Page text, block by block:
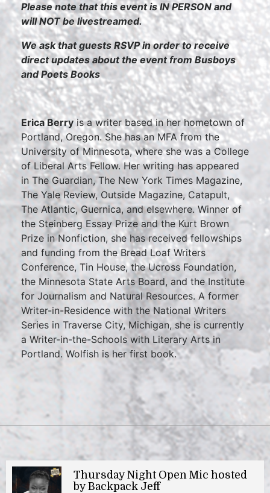
Please note that this event is IN PERSON and
will NOT be livestreamed.
We ask that guests RSVP in order to receive
direct updates about the event from Busboys
and Poets Books
Erica Berry is a writer based in her hometown of
Portland, Oregon. She has an MFA from the
University of Minnesota, where she was a College
of Liberal Arts Fellow. Her writing has appeared
in The Guardian, The New York Times Magazine,
The Yale Review, Outside Magazine, Catapult,
The Atlantic, Guernica, and elsewhere. Winner of
the Steinberg Essay Prize and the Kurt Brown
Prize in Nonfiction, she has received fellowships
and funding from the Bread Loaf Writers
Conference, Tin House, the Ucross Foundation,
the Minnesota State Arts Board, and the Institute
for Journalism and Natural Resources. A former
Writer-in-Residence with the National Writers
Series in Traverse City, Michigan, she is currently
a Writer-in-the-Schools with Literary Arts in
Portland. Wolfish is her first book.
Thursday Night Open Mic hosted
by Backpack Jeff